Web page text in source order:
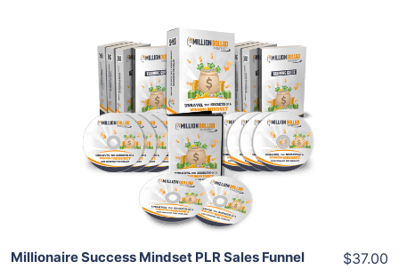
Add To Cart
View Details
Share
Millionaire Success Mindset PLR Sales Funnel $37.00